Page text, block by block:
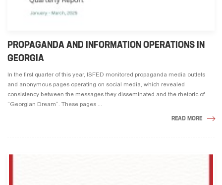
PROPAGANDA AND INFORMATION OPERATIONS IN
GEORGIA
In the first quarter of this year, ISFED monitored propaganda media outlets
and anonymous pages operating on social media, which revealed
consistency between the messages they disseminated and the rhetoric of
“Georgian Dream“. These pages ...
READ MORE